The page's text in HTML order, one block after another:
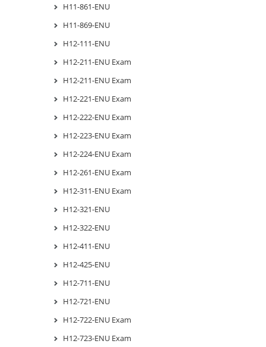
H11-861-ENU
H11-869-ENU
H12-111-ENU
H12-211-ENU Exam
H12-211-ENU Exam
H12-221-ENU Exam
H12-222-ENU Exam
H12-223-ENU Exam
H12-224-ENU Exam
H12-261-ENU Exam
H12-311-ENU Exam
H12-321-ENU
H12-322-ENU
H12-411-ENU
H12-425-ENU
H12-711-ENU
H12-721-ENU
H12-722-ENU Exam
H12-723-ENU Exam